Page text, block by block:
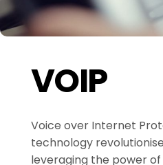
VOIP
Voice over Internet
technology
leveraging the power